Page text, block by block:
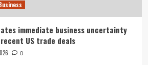
immediate business uncertainty
US trade deals
0